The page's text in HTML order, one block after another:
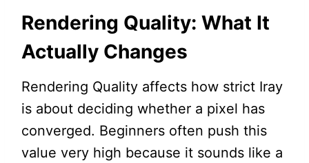
Rendering Quality: What It
Actually Changes
Rendering Quality affects how strict Iray
is about deciding whether a pixel has
converged. Beginners often push this
value very high because it sounds like a